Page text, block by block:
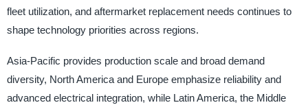
fleet utilization, and aftermarket replacement needs continues to
shape technology priorities across regions.
Asia-Pacific provides production scale and broad demand
diversity, North America and Europe emphasize reliability and
advanced electrical integration, while Latin America, the Middle